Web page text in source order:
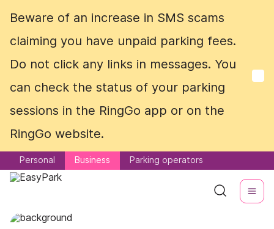
Beware of an increase in SMS scams
claiming you have unpaid parking fees.
Do not click any links in messages. You
can check the status of your parking
sessions in the RingGo app or on the
RingGo website.
Personal Business Parking operators
Beware of an increase in SMS scams
claiming you have unpaid parking fees.
Do not click any links in messages. You
can check the status of your parking
sessions in the RingGo app or on the
RingGo website.
Personal Business Parking operators